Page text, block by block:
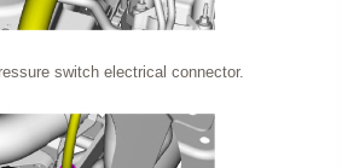
switch electrical connector.